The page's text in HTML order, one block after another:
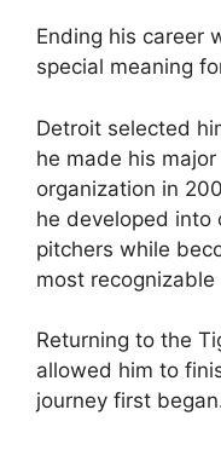
Ending his career
special meaning
Detroit selected
he made his
organization in
he developed into
pitchers while
most recognizable
Returning to the
allowed him to
journey first